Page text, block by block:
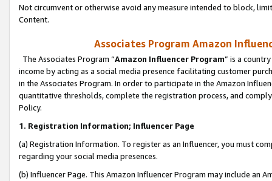
Not circumvent or otherwise avoid any measure intended to block,
Content.
Associates Program Amazon
The Associates Program “Amazon Influencer Program” is a
income by acting as a social media presence facilitating customer
in the Associates Program. In order to participate in the Amazon
quantitative thresholds, complete the registration process, and
Policy.
1. Registration Information; Influencer Page
(a) Registration Information. To register as an Influencer, you must
regarding your social media presences.
(b) Influencer Page. This Amazon Influencer Program may include an